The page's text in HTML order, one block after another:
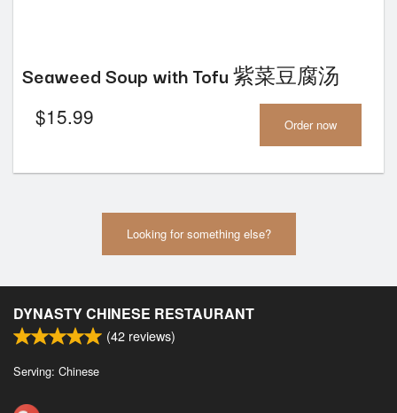
Seaweed Soup with Tofu 紫菜豆腐汤
$15.99 Order now
Looking for something else?
DYNASTY CHINESE RESTAURANT
(42 reviews)
Serving: Chinese